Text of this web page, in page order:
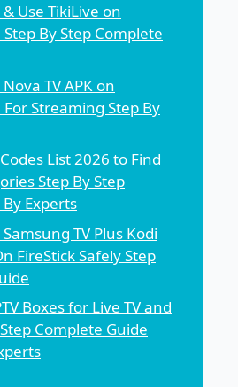
Use TikiLive on
By Step Complete
TV APK on
For Streaming Step By
List 2026 to Find
Step By Step
Experts
TV Plus Kodi
FireStick Safely Step
Boxes for Live TV and
Complete Guide